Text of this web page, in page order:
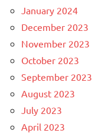
January 2024
December 2023
November 2023
October 2023
September 2023
August 2023
July 2023
April 2023